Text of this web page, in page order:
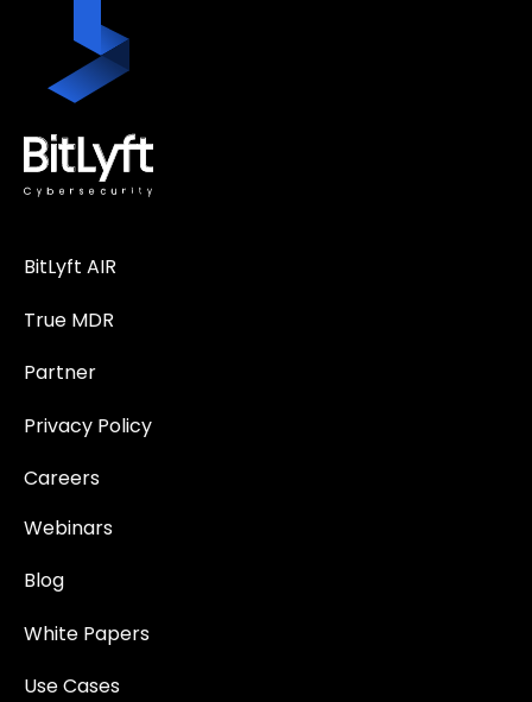
BitLyft AIR
True MDR
Partner
Privacy Policy
Careers
Webinars
Blog
White Papers
Use Cases